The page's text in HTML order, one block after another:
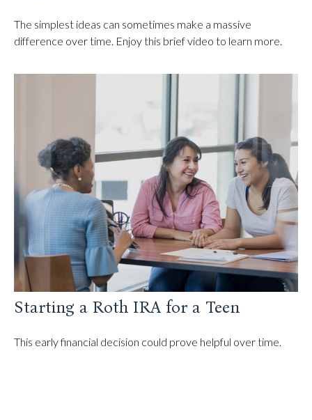
The simplest ideas can sometimes make a massive
difference over time. Enjoy this brief video to learn more.
Starting a Roth IRA for a Teen
This early financial decision could prove helpful over time.